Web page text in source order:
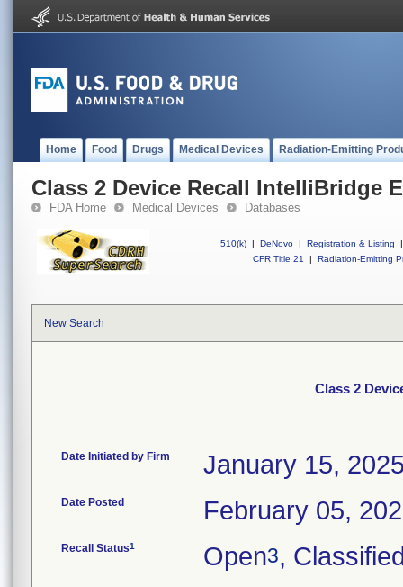
Home Food Drugs Medical Devices Radiation-Emitting
Class 2 Device Recall IntelliBridge
FDA Home Medical Devices Databases
510(k) | DeNovo | Registration & Listing
|
CFR Title 21
| Radiation-Emitting
New Search
Class 2
Date Initiated by Firm January 15,
Date Posted February 05,
Recall Status1 Open3,